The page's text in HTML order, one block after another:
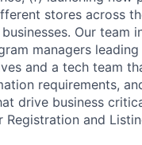
stores across
Our team
managers
and a tech team
requirements,
drive business
Registration and